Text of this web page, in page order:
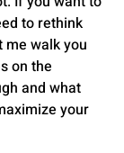
to rethink
walk you
on the
and what
your